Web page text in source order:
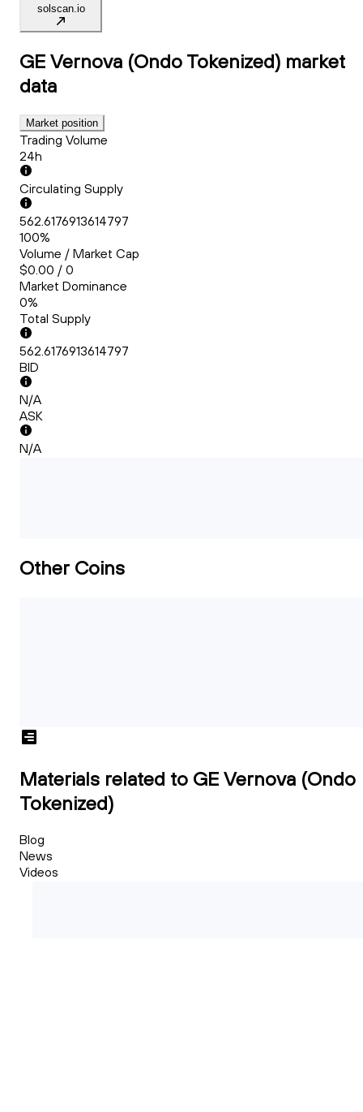
solscan.io
GE Vernova (Ondo Tokenized) market
data
Market position
Trading Volume
24h
Circulating Supply
562.6176913614797
100%
Volume / Market Cap
$0.00 / 0
Market Dominance
0%
Total Supply
562.6176913614797
BID
N/A
ASK
N/A
Other Coins
Materials related to GE Vernova (Ondo
Tokenized)
Blog
News
Videos